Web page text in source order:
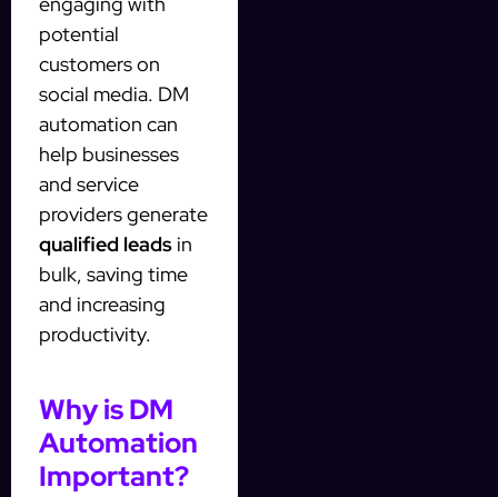
potential
customers on
social media. DM
automation can
help businesses
and service
providers generate
qualified leads in
bulk, saving time
and increasing
productivity.
Why is DM
Automation
Important?